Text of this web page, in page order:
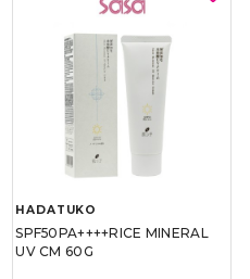
HADATUKO
SPF50PA++++RICE MINERAL
UV CM 60G